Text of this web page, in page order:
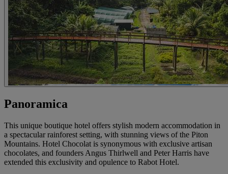
Panoramica
This unique boutique hotel offers stylish modern accommodation in
a spectacular rainforest setting, with stunning views of the Piton
Mountains. Hotel Chocolat is synonymous with exclusive artisan
chocolates, and founders Angus Thirlwell and Peter Harris have
extended this exclusivity and opulence to Rabot Hotel.